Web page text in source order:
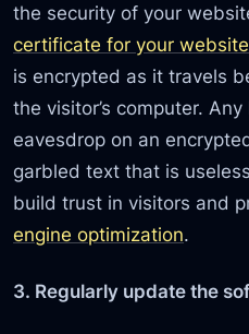
the security of your
certificate for your website
is encrypted as it travels
the visitor’s computer.
eavesdrop on an
garbled text that is
build trust in visitors and
engine optimization.
3. Regularly update the